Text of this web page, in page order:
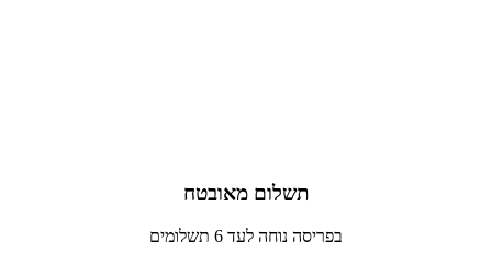
תשלום מאובטח
בפריסה נוחה לעד 6 תשלומים